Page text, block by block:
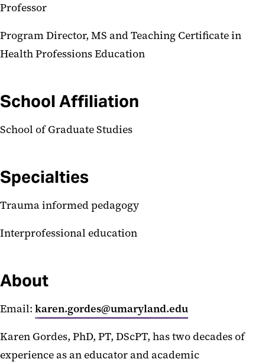
Professor
Program Director, MS and Teaching Certificate in
Health Professions Education
School Affiliation
School of Graduate Studies
Specialties
Trauma informed pedagogy
Interprofessional education
About
Email: karen.gordes@umaryland.edu
Karen Gordes, PhD, PT, DScPT, has two decades of
experience as an educator and academic